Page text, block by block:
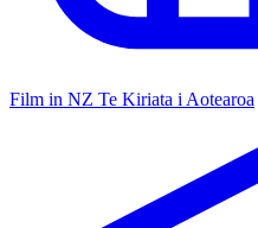
Film in NZ Te Kiriata i Aotearoa